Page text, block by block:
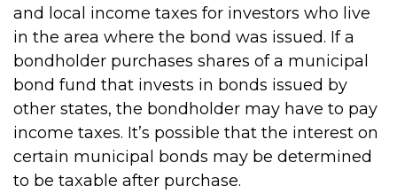
and local income taxes for investors who live
in the area where the bond was issued. If a
bondholder purchases shares of a municipal
bond fund that invests in bonds issued by
other states, the bondholder may have to pay
income taxes. It’s possible that the interest on
certain municipal bonds may be determined
to be taxable after purchase.